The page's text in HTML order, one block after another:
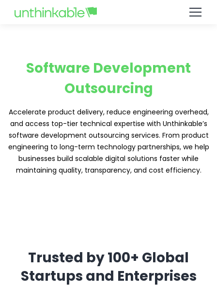
Software Development
Outsourcing
Accelerate product delivery, reduce engineering overhead,
and access top-tier technical expertise with Unthinkable’s
software development outsourcing services. From product
engineering to long-term technology partnerships, we help
businesses build scalable digital solutions faster while
maintaining quality, transparency, and cost efficiency.
Trusted by 100+ Global
Startups and Enterprises